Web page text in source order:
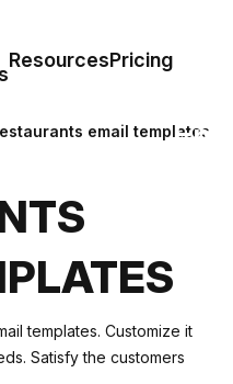
ResourcesPricing
email templates
templates. Customize it
Satisfy the customers